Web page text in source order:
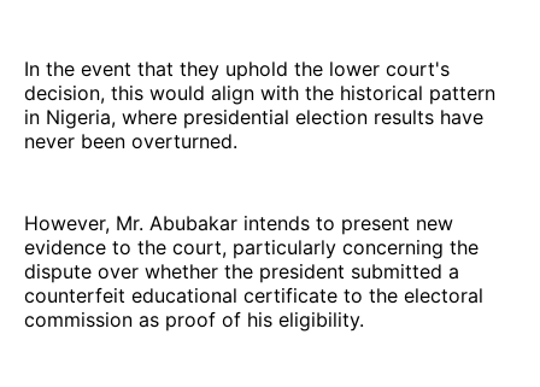
In the event that they uphold the lower court's
decision, this would align with the historical pattern
in Nigeria, where presidential election results have
never been overturned.
However, Mr. Abubakar intends to present new
evidence to the court, particularly concerning the
dispute over whether the president submitted a
counterfeit educational certificate to the electoral
commission as proof of his eligibility.